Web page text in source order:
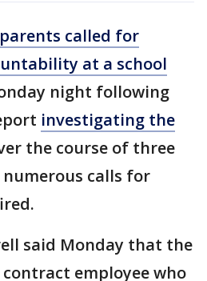
parents called for
at a school
night following
investigating the
the course of three
calls for
said Monday that the
employee who